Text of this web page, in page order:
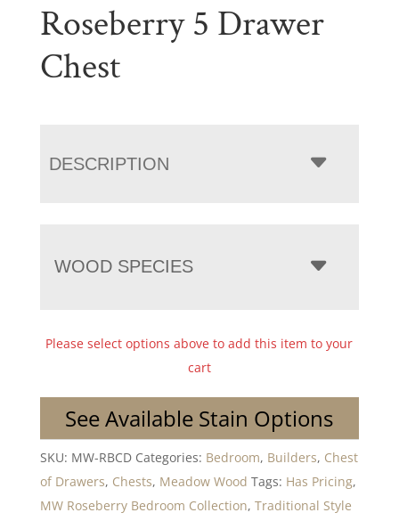
Roseberry 5 Drawer
Chest
DESCRIPTION
WOOD SPECIES
Please select options above to add this item to your
cart
See Available Stain Options
SKU: MW-RBCD Categories: Bedroom, Builders, Chest
of Drawers, Chests, Meadow Wood Tags: Has Pricing,
MW Roseberry Bedroom Collection, Traditional Style